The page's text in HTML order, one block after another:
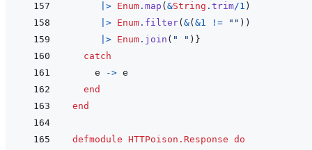
|> Enum . map ( &String . trim/1 )
|> Enum . filter( &( &1 != "" ) )
|> Enum . join ( " " ) }
catch
e
-> e
end
end
defmodule HTTPoison.Response do